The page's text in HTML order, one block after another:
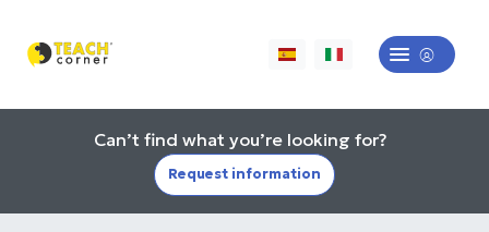
Can’t find what you’re looking for?
Request information